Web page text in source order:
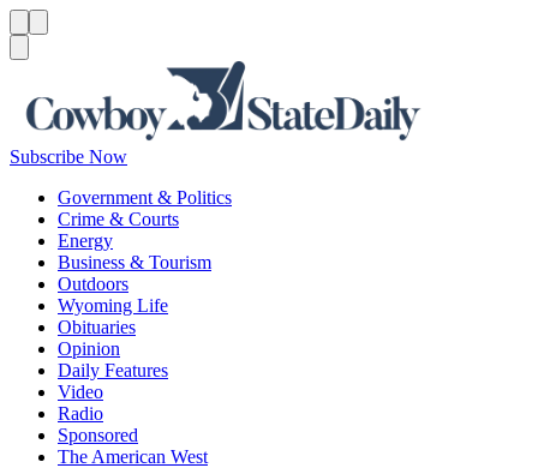
Subscribe Now
Government & Politics
Crime & Courts
Energy
Business & Tourism
Outdoors
Wyoming Life
Obituaries
Opinion
Daily Features
Video
Radio
Sponsored
The American West